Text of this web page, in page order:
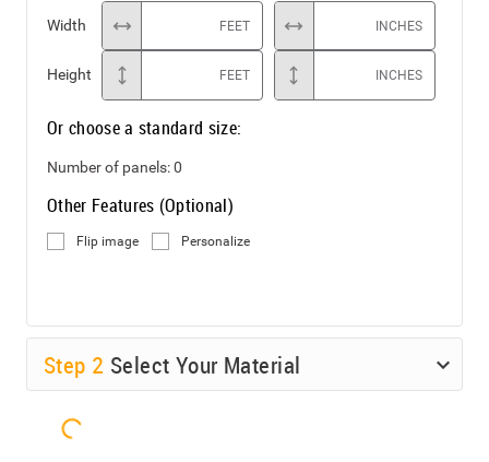
Width FEET INCHES
Height FEET INCHES
Or choose a standard size:
Number of panels:0
Other Features (Optional)
Flip image Personalize
Step 2 Select Your Material